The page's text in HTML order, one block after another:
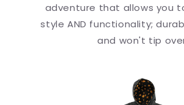
adventure that allows you
style AND functionality;
and won't tip